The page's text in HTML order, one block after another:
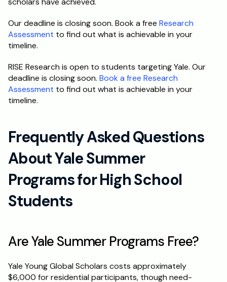
Our deadline is closing soon. Book a free Research
Assessment to find out what is achievable in your
timeline.
RISE Research is open to students targeting Yale. Our
deadline is closing soon. Book a free Research
Assessment to find out what is achievable in your
timeline.
Frequently Asked Questions
About Yale Summer
Programs for High School
Students
Are Yale Summer Programs Free?
Yale Young Global Scholars costs approximately
$6,000 for residential participants, though need-